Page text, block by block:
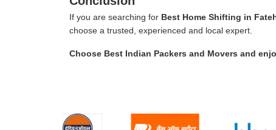
If you are searching for Best Home Shifting in
choose a trusted, experienced and local expert.
Choose Best Indian Packers and Movers and